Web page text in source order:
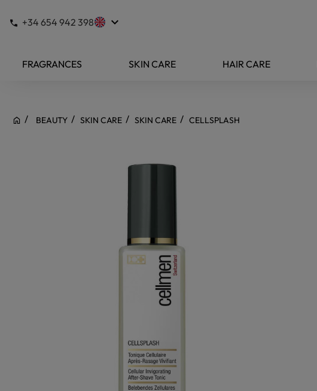
+34 654 942 398 keyboard_arrow_down
FRAGRANCES SKIN CARE HAIR CARE
BEAUTY SKIN CARE SKIN CARE CELLSPLASH